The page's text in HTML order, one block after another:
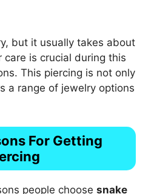
but it usually takes about
care is crucial during this
This piercing is not only
a range of jewelry options
For Getting
people choose snake